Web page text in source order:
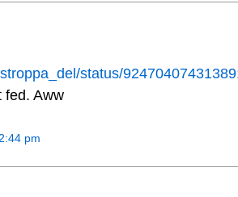
status/
fed. Aww
pm